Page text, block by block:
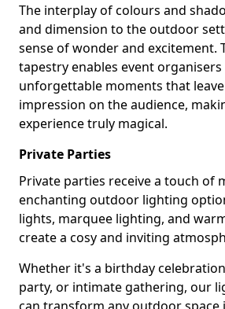
The interplay of colours and
and dimension to the outdoor
sense of wonder and excitement.
tapestry enables event
unforgettable moments that
impression on the audience,
experience truly magical.
Private Parties
Private parties receive a touch of
enchanting outdoor lighting
lights, marquee lighting, and
create a cosy and inviting
Whether it's a birthday
party, or intimate gathering, our